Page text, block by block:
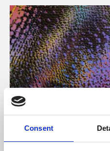
Consent
About Art
Phoenix’s art and digital